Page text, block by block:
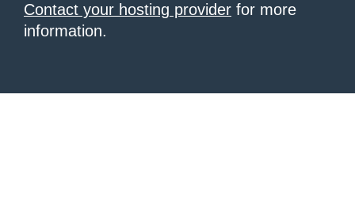
Contact your hosting provider for more
information.